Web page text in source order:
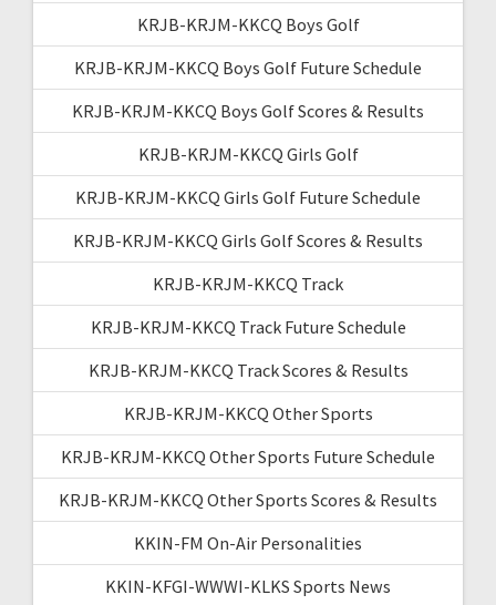
KRJB-KRJM-KKCQ Boys Golf
KRJB-KRJM-KKCQ Boys Golf Future Schedule
KRJB-KRJM-KKCQ Boys Golf Scores & Results
KRJB-KRJM-KKCQ Girls Golf
KRJB-KRJM-KKCQ Girls Golf Future Schedule
KRJB-KRJM-KKCQ Girls Golf Scores & Results
KRJB-KRJM-KKCQ Track
KRJB-KRJM-KKCQ Track Future Schedule
KRJB-KRJM-KKCQ Track Scores & Results
KRJB-KRJM-KKCQ Other Sports
KRJB-KRJM-KKCQ Other Sports Future Schedule
KRJB-KRJM-KKCQ Other Sports Scores & Results
KKIN-FM On-Air Personalities
KKIN-KFGI-WWWI-KLKS Sports News